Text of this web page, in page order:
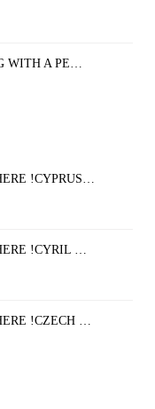
WITH A PE…
!CYPRUS…
!CYRIL …
!CZECH …